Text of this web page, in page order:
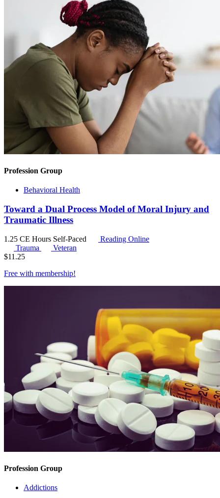
Profession Group
Behavioral Health
Toward a Dual Process Model of Moral Injury and
Traumatic Illness
1.25 CE Hours Self-Paced
Reading Online
Trauma
Veteran
$11.25
Free with membership!
Profession Group
Addictions